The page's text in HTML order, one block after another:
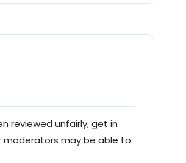
reviewed unfairly, get in
moderators may be able to